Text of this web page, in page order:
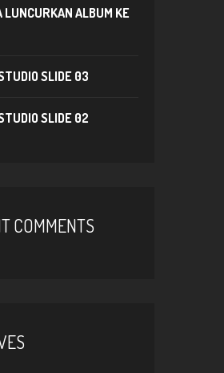
LUNCURKAN ALBUM KE
SLIDE 03
SLIDE 02
COMMENTS